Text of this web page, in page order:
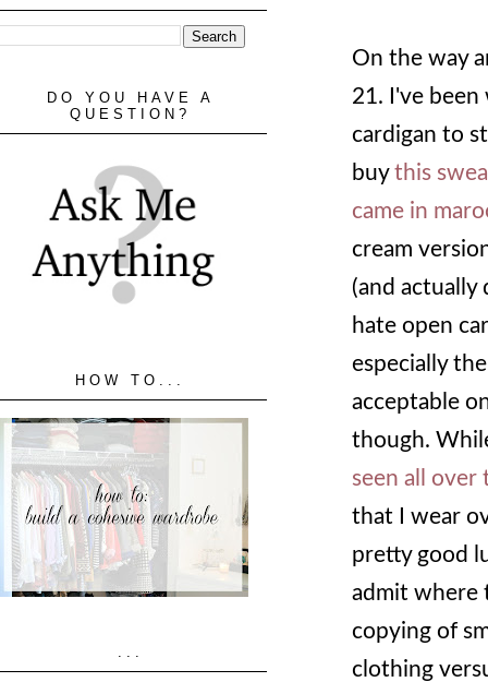
On the way
21. I've been
cardigan to
buythis
came in
cream
(and actually
hate open
especially
acceptable
though.
seen all over
that I wear
pretty good
admit where
copying of
clothing
DO YOU HAVE A
QUESTION?
HOW TO...
...